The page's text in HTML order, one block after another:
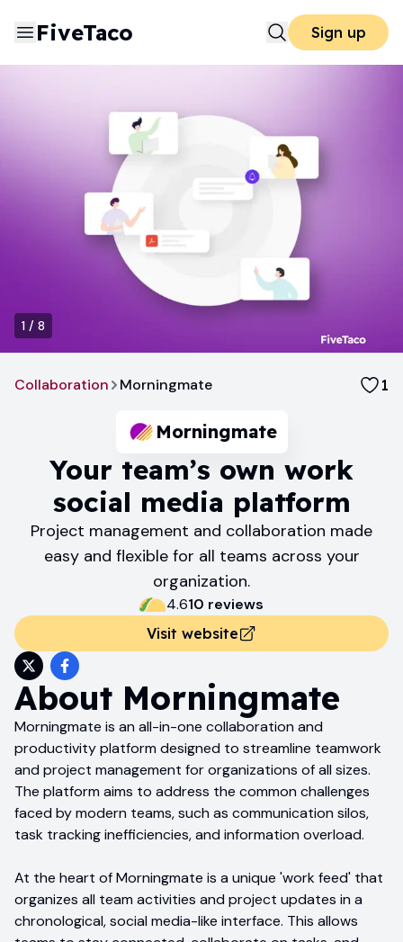
FiveTaco Sign up
1 / 8
Collaboration Morningmate 1
Morningmate
Your team’s own work
social media platform
Project management and collaboration made
easy and flexible for all teams across your
organization.
4.610 reviews
Visit website
About Morningmate
Morningmate is an all-in-one collaboration and
productivity platform designed to streamline teamwork
and project management for organizations of all sizes.
The platform aims to address the common challenges
faced by modern teams, such as communication silos,
task tracking inefficiencies, and information overload.
At the heart of Morningmate is a unique 'work feed' that
organizes all team activities and project updates in a
chronological, social media-like interface. This allows